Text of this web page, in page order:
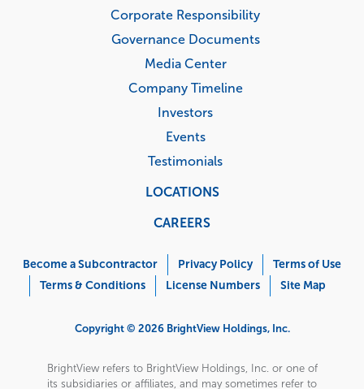
Corporate Responsibility
Governance Documents
Media Center
Company Timeline
Investors
Events
Testimonials
LOCATIONS
CAREERS
Menu
Become a Subcontractor Privacy Policy
Terms of Use
Terms & Conditions
License Numbers Site Map
Copyright © 2026 BrightView Holdings, Inc.
BrightView refers to BrightView Holdings, Inc. or one of
its subsidiaries or affiliates, and may sometimes refer to